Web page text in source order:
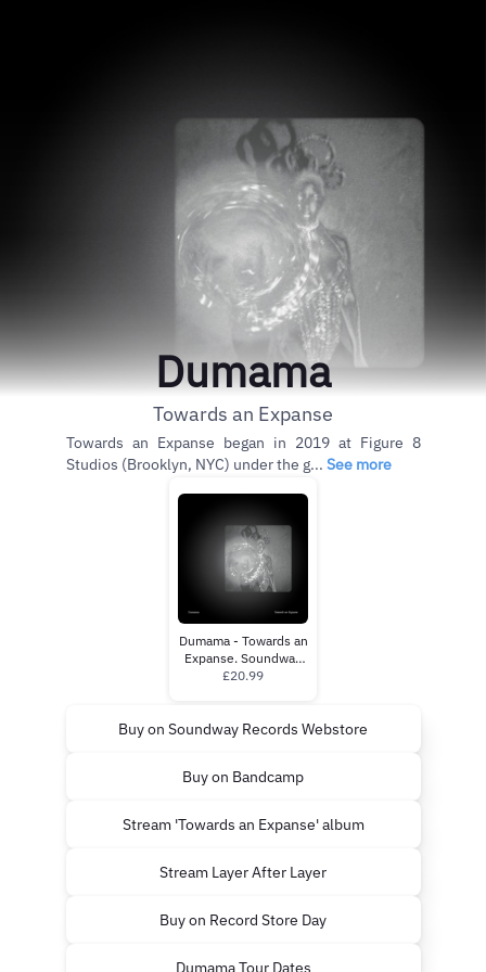
Dumama
Towards an Expanse
Towards an Expanse began in 2019 at Figure 8
Studios (Brooklyn, NYC) under the g... See more
Dumama - Towards an
Expanse. Soundway
Records.
£20.99
Buy on Soundway Records Webstore
Buy on Bandcamp
Stream 'Towards an Expanse' album
Stream Layer After Layer
Buy on Record Store Day
Dumama Tour Dates